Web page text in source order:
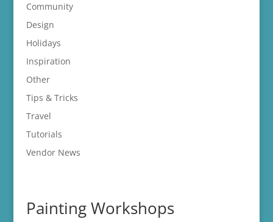
Community
Design
Holidays
Inspiration
Other
Tips & Tricks
Travel
Tutorials
Vendor News
Painting Workshops